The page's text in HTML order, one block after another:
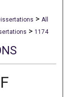
> All
> 1174